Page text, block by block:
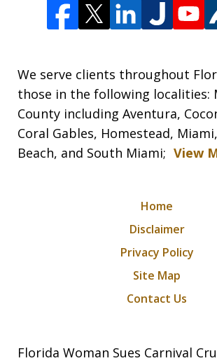
We serve clients throughout
those in the following localities:
County including Aventura,
Coral Gables, Homestead,
Beach, and South Miami; View
Home
Disclaimer
Privacy Policy
Site Map
Contact Us
Florida Woman Sues Carnival